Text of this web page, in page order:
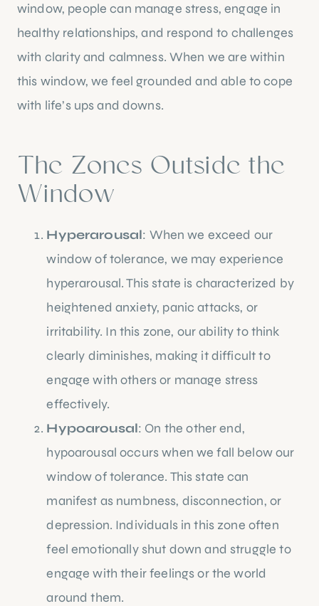
window, people can manage stress, engage in
healthy relationships, and respond to challenges
with clarity and calmness. When we are within
this window, we feel grounded and able to cope
with life’s ups and downs.
The Zones Outside the
Window
Hyperarousal: When we exceed our
window of tolerance, we may experience
hyperarousal. This state is characterized by
heightened anxiety, panic attacks, or
irritability. In this zone, our ability to think
clearly diminishes, making it difficult to
engage with others or manage stress
effectively.
Hypoarousal: On the other end,
hypoarousal occurs when we fall below our
window of tolerance. This state can
manifest as numbness, disconnection, or
depression. Individuals in this zone often
feel emotionally shut down and struggle to
engage with their feelings or the world
around them.